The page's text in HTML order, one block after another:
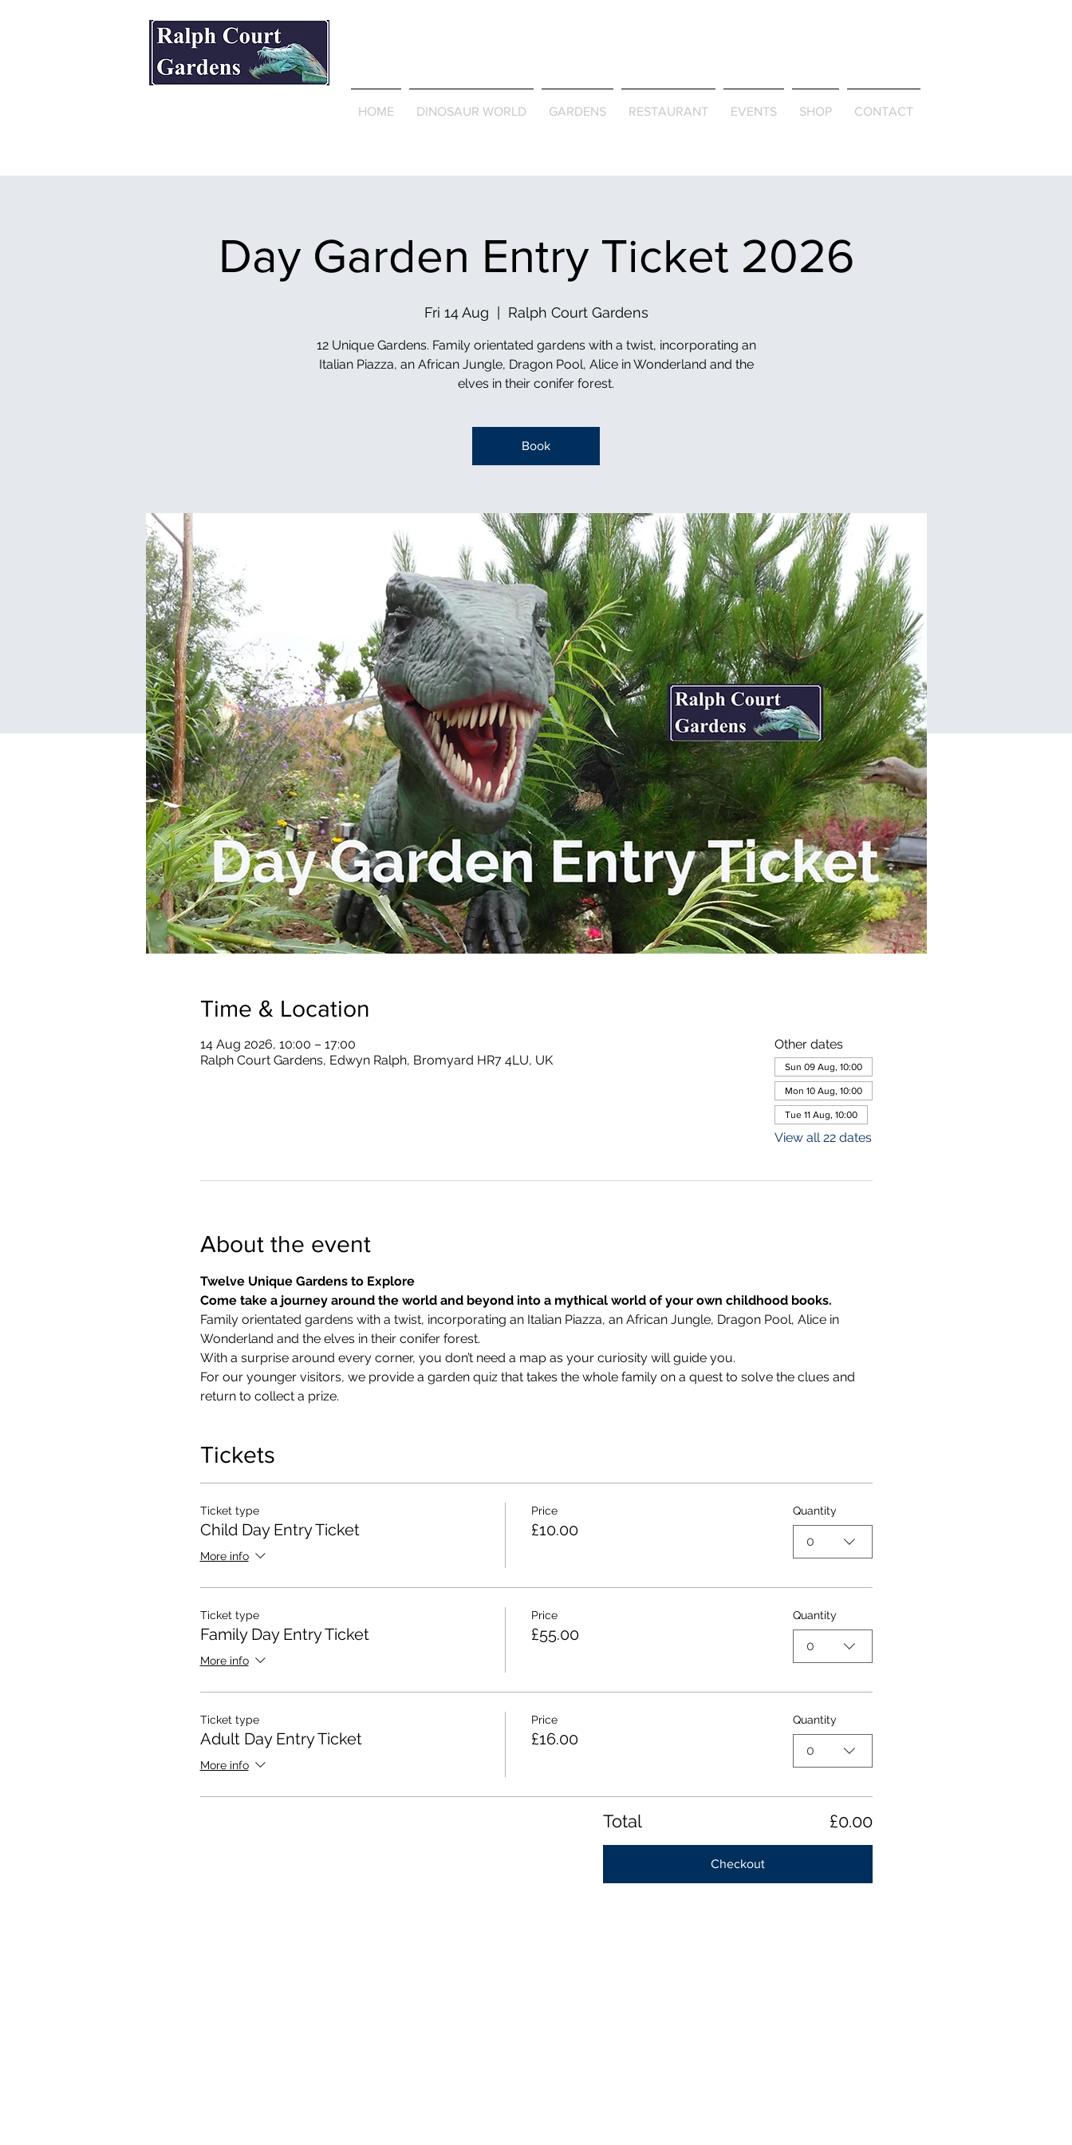
HOME DINOSAUR WORLD GARDENS RESTAURANT EVENTS SHOP CONTACT
Day Garden Entry Ticket 2026
Fri 14 Aug
  |
Ralph Court Gardens
12 Unique Gardens. Family orientated gardens with a twist, incorporating an
Italian Piazza, an African Jungle, Dragon Pool, Alice in Wonderland and the
elves in their conifer forest.
Book
Time & Location
14 Aug 2026, 10:00 – 17:00
Ralph Court Gardens, Edwyn Ralph, Bromyard HR7 4LU, UK
Other dates
Sun 09 Aug, 10:00
Mon 10 Aug, 10:00
Tue 11 Aug, 10:00
View all 22 dates
About the event
Twelve Unique Gardens to Explore
Come take a journey around the world and beyond into a mythical world of your own childhood books.
Family orientated gardens with a twist, incorporating an Italian Piazza, an African Jungle, Dragon Pool, Alice in
Wonderland and the elves in their conifer forest.
With a surprise around every corner, you don’t need a map as your curiosity will guide you.
​For our younger visitors, we provide a garden quiz that takes the whole family on a quest to solve the clues and
return to collect a prize.
Tickets
Ticket type
Child Day Entry Ticket
More info
Price
£10.00
Quantity
0
Ticket type
Family Day Entry Ticket
More info
Price
£55.00
Quantity
0
Ticket type
Adult Day Entry Ticket
More info
Price
£16.00
Quantity
0
Total £0.00
Checkout